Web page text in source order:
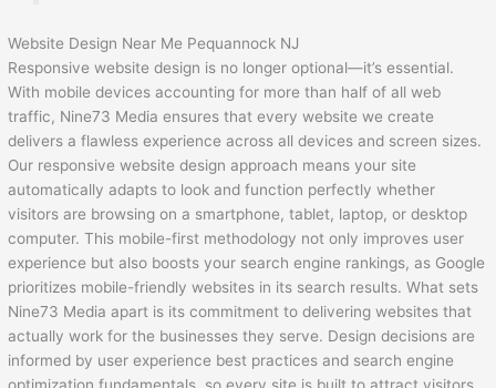
Website Design Near Me Pequannock NJ
Responsive website design is no longer optional—it’s essential.
With mobile devices accounting for more than half of all web
traffic, Nine73 Media ensures that every website we create
delivers a flawless experience across all devices and screen sizes.
Our responsive website design approach means your site
automatically adapts to look and function perfectly whether
visitors are browsing on a smartphone, tablet, laptop, or desktop
computer. This mobile-first methodology not only improves user
experience but also boosts your search engine rankings, as Google
prioritizes mobile-friendly websites in its search results. What sets
Nine73 Media apart is its commitment to delivering websites that
actually work for the businesses they serve. Design decisions are
informed by user experience best practices and search engine